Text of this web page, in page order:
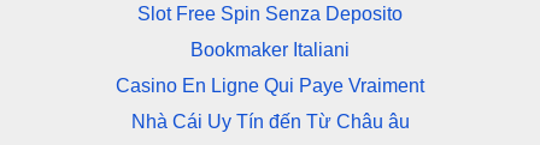
Slot Free Spin Senza Deposito
Bookmaker Italiani
Casino En Ligne Qui Paye Vraiment
Nhà Cái Uy Tín đến Từ Châu âu